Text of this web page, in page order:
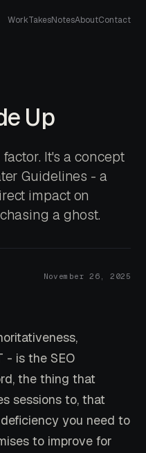
WorkTakesNotesAboutContact
Up
It's a concept
Guidelines - a
impact on
a ghost.
November 26, 2025
- is the SEO
the thing that
sessions to, that
you need to
to improve for